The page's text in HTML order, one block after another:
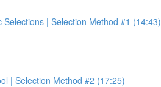
| Selection Method #1 (14:43)
| Selection Method #2 (17:25)